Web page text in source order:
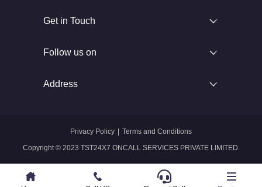
Get in Touch
Follow us on
Address
Copyright © 2023 TST24X7 ONCALL SERVICES PRIVATE LIMITED.
Privacy Policy Terms and Conditions